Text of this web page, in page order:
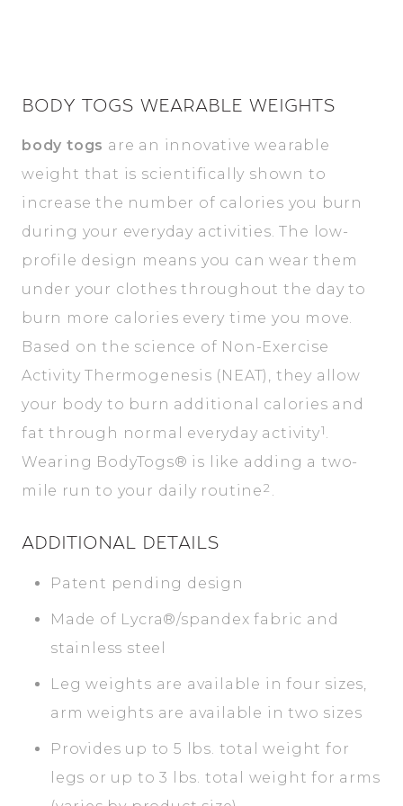
BODY TOGS WEARABLE WEIGHTS
body togs are an innovative wearable
weight that is scientifically shown to
increase the number of calories you burn
during your everyday activities. The low-
profile design means you can wear them
under your clothes throughout the day to
burn more calories every time you move.
Based on the science of Non-Exercise
Activity Thermogenesis (NEAT), they allow
your body to burn additional calories and
fat through normal everyday activity1 .
Wearing BodyTogs® is like adding a two-
mile run to your daily routine 2 .
ADDITIONAL DETAILS
Patent pending design
Made of Lycra®/spandex fabric and
stainless steel
Leg weights are available in four sizes,
arm weights are available in two sizes
Provides up to 5 lbs. total weight for
legs or up to 3 lbs. total weight for arms